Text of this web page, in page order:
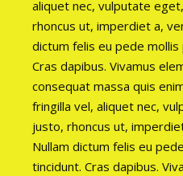
aliquet nec, vulputate
rhoncus ut, imperdiet a,
dictum felis eu pede
Cras dapibus. Vivamus
consequat massa quis
fringilla vel, aliquet nec,
justo, rhoncus ut,
Nullam dictum felis eu
tincidunt. Cras dapibus.